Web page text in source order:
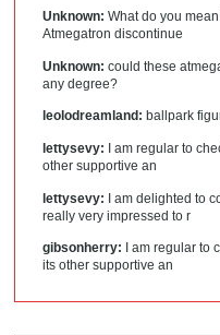
Unknown: What do you
Atmegatron discontinue
Unknown: could these
any degree?
leolodreamland: ballpark
lettysevy:
I am regular to
other supportive an
lettysevy: I am delighted to
really very impressed to r
gibsonherry:
I am regular to
its other supportive an